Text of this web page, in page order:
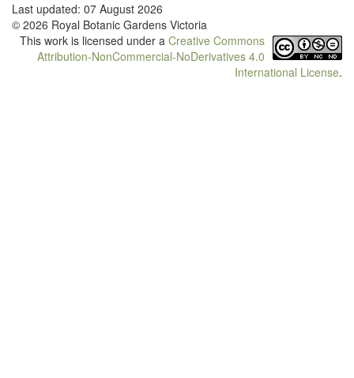
Last updated: 07 August 2026
© 2026 Royal Botanic Gardens Victoria
This work is licensed under a Creative Commons
Attribution-NonCommercial-NoDerivatives 4.0
International License.